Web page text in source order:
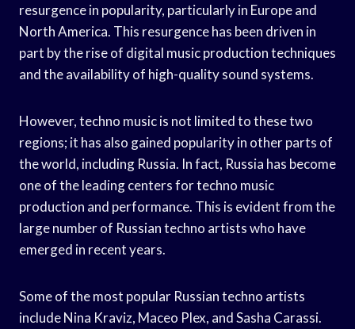
resurgence in popularity, particularly in Europe and
North America. This resurgence has been driven in
part by the rise of digital music production techniques
and the availability of high-quality sound systems.
However, techno music is not limited to these two
regions; it has also gained popularity in other parts of
the world, including Russia. In fact, Russia has become
one of the leading centers for techno music
production and performance. This is evident from the
large number of Russian techno artists who have
emerged in recent years.
Some of the most popular Russian techno artists
include Nina Kraviz, Maceo Plex, and Sasha Carassi.